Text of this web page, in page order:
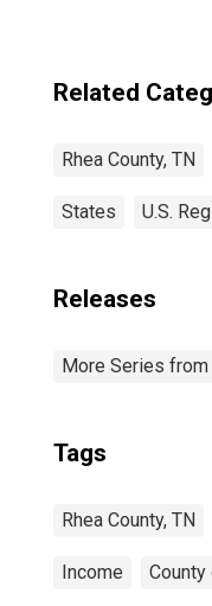
Related
Rhea County, TN
States U.S.
Releases
More Series
Tags
Rhea County, TN
Income County